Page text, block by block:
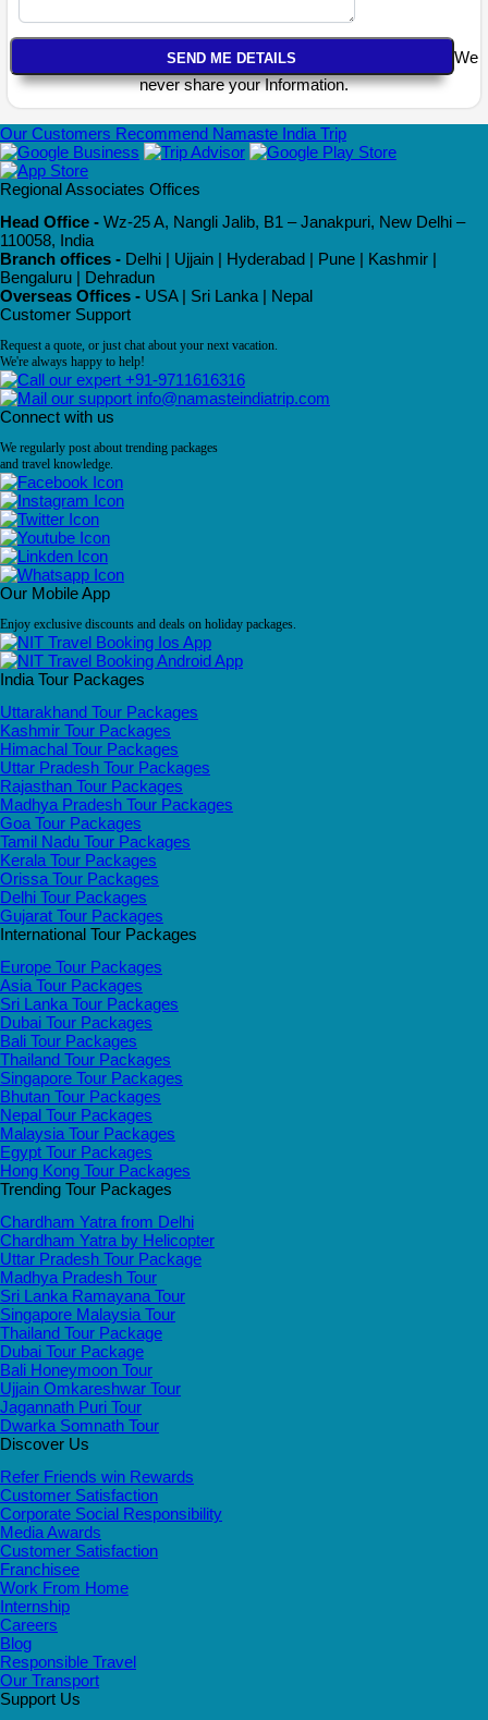
We
never share your Information.
Our Customers Recommend Namaste India Trip
Regional Associates Offices
Head Office - Wz-25 A, Nangli Jalib, B1 – Janakpuri, New Delhi –
110058, India
Branch offices - Delhi | Ujjain | Hyderabad | Pune | Kashmir |
Bengaluru | Dehradun
Overseas Offices - USA | Sri Lanka | Nepal
Customer Support
Request a quote, or just chat about your next vacation.
We're always happy to help!
+91-9711616316
info@namasteindiatrip.com
Connect with us
We regularly post about trending packages
and travel knowledge.
Our Mobile App
Enjoy exclusive discounts and deals on holiday packages.
India Tour Packages
Uttarakhand Tour Packages
Kashmir Tour Packages
Himachal Tour Packages
Uttar Pradesh Tour Packages
Rajasthan Tour Packages
Madhya Pradesh Tour Packages
Goa Tour Packages
Tamil Nadu Tour Packages
Kerala Tour Packages
Orissa Tour Packages
Delhi Tour Packages
Gujarat Tour Packages
International Tour Packages
Europe Tour Packages
Asia Tour Packages
Sri Lanka Tour Packages
Dubai Tour Packages
Bali Tour Packages
Thailand Tour Packages
Singapore Tour Packages
Bhutan Tour Packages
Nepal Tour Packages
Malaysia Tour Packages
Egypt Tour Packages
Hong Kong Tour Packages
Trending Tour Packages
Chardham Yatra from Delhi
Chardham Yatra by Helicopter
Uttar Pradesh Tour Package
Madhya Pradesh Tour
Sri Lanka Ramayana Tour
Singapore Malaysia Tour
Thailand Tour Package
Dubai Tour Package
Bali Honeymoon Tour
Ujjain Omkareshwar Tour
Jagannath Puri Tour
Dwarka Somnath Tour
Discover Us
Refer Friends win Rewards
Customer Satisfaction
Corporate Social Responsibility
Media Awards
Customer Satisfaction
Franchisee
Work From Home
Internship
Careers
Blog
Responsible Travel
Our Transport
Support Us